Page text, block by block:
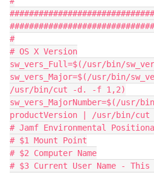
#
# OS X Version
sw_vers_Full=$(/usr/bin/
sw_vers_Major=$(/usr/bin/
/usr/bin/cut -d. -f 1,2)
sw_vers_MajorNumber=$(/usr/
productVersion | /usr/bin/
# Jamf Environmental
# $1 Mount Point
# $2 Computer Name
# $3 Current User Name -